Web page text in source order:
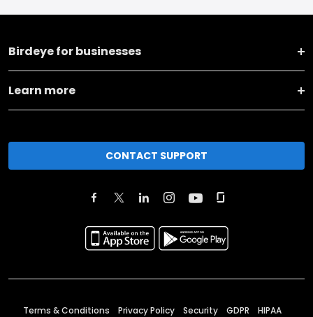
Birdeye for businesses
Learn more
CONTACT SUPPORT
Terms & Conditions Privacy Policy Security GDPR HIPAA